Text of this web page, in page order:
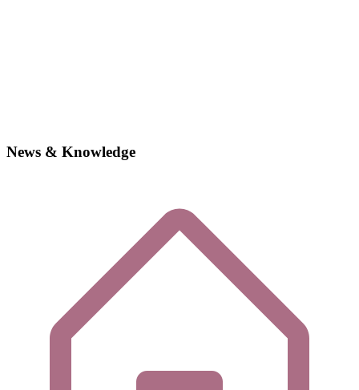
News & Knowledge